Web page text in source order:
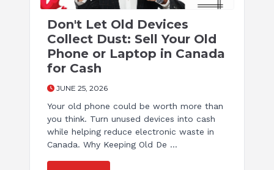
Don't Let Old Devices
Collect Dust: Sell Your Old
Phone or Laptop in Canada
for Cash
JUNE 25, 2026
Your old phone could be worth more than
you think. Turn unused devices into cash
while helping reduce electronic waste in
Canada. Why Keeping Old De ...